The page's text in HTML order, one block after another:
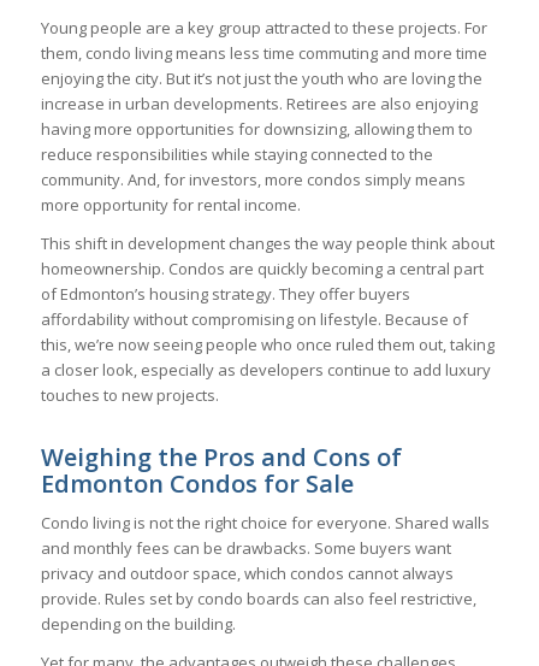
Young people are a key group attracted to these projects. For
them, condo living means less time commuting and more time
enjoying the city. But it’s not just the youth who are loving the
increase in urban developments. Retirees are also enjoying
having more opportunities for downsizing, allowing them to
reduce responsibilities while staying connected to the
community. And, for investors, more condos simply means
more opportunity for rental income.
This shift in development changes the way people think about
homeownership. Condos are quickly becoming a central part
of Edmonton’s housing strategy. They offer buyers
affordability without compromising on lifestyle. Because of
this, we’re now seeing people who once ruled them out, taking
a closer look, especially as developers continue to add luxury
touches to new projects.
Weighing the Pros and Cons of
Edmonton Condos for Sale
Condo living is not the right choice for everyone. Shared walls
and monthly fees can be drawbacks. Some buyers want
privacy and outdoor space, which condos cannot always
provide. Rules set by condo boards can also feel restrictive,
depending on the building.